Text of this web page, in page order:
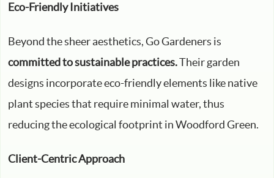
Eco-Friendly Initiatives
Beyond the sheer aesthetics, Go Gardeners is
committed to sustainable practices.Their garden
designs incorporate eco-friendly elements like native
plant species that require minimal water, thus
reducing the ecological footprint in Woodford Green.
Client-Centric Approach